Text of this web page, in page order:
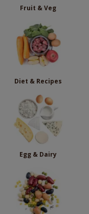
Fruit & Veg
Diet & Recipes
Egg & Dairy